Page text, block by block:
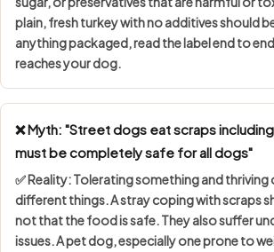
plain, fresh turkey with no additives should
anything packaged, read the label end to
reaches your dog.
❌ Myth: "Street dogs eat scraps
must be completely safe for all dogs"
✅ Reality: Tolerating something and thriving
different things. A stray coping with scraps
not that the food is safe. They also suffer
issues. A pet dog, especially one prone to